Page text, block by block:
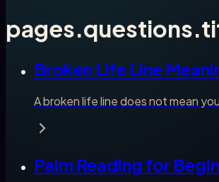
Broken Life Line
A broken life line does not mean
Palm Reading for